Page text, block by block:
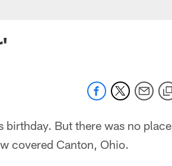
birthday. But there was no place
covered Canton, Ohio.